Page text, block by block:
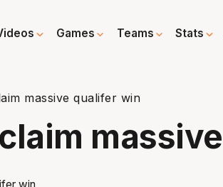
Games Teams Stats
massive qualifer win